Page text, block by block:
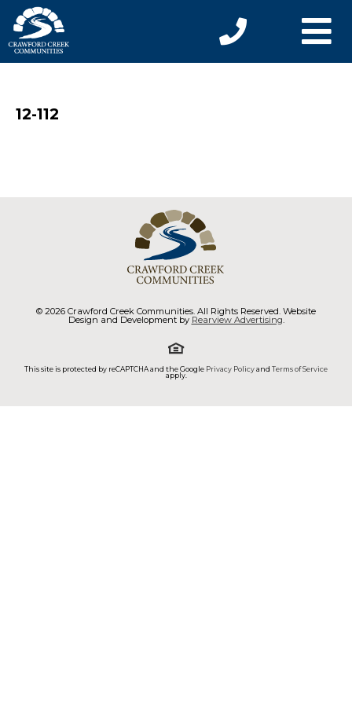
12-112
© 2026 Crawford Creek Communities. All Rights Reserved. Website
Design and Development by Rearview Advertising.
This site is protected by reCAPTCHA and the Google Privacy Policyand Terms of Service
apply.